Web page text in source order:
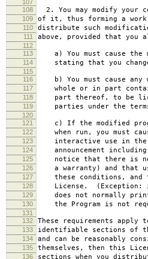
107
108
2. You may modify your
109 of it, thus forming a work
110 distribute such
111 above, provided that you
112
113
a) You must cause the
114 stating that you
115
116
b) You must cause
117 whole or in part
118 part thereof, to be
119 parties under the
120
121
c) If the modified
122 when run, you must
123 interactive use in the
124 announcement
125 notice that there is no
126 a warranty) and that
127 these conditions, and
128 License. (Exception:
129 does not normally print
130 the Program is not
131
132
These requirements
133 identifiable sections of
134 and can be reasonably
135 themselves, then this
136 sections when you